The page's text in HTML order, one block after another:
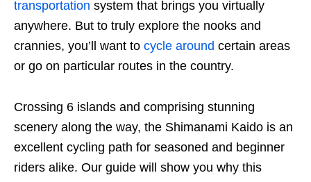
transportation system that brings you virtually
anywhere. But to truly explore the nooks and
crannies, you’ll want to cycle around certain areas
or go on particular routes in the country.
Crossing 6 islands and comprising stunning
scenery along the way, the Shimanami Kaido is an
excellent cycling path for seasoned and beginner
riders alike. Our guide will show you why this